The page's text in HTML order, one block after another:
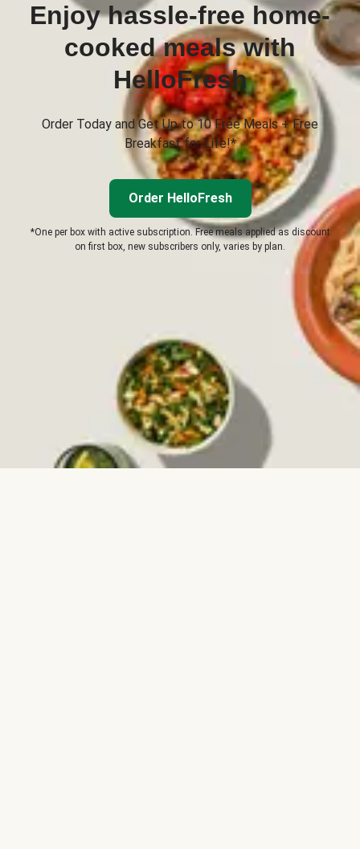
Enjoy hassle-free home-
cooked meals with
HelloFresh
Order Today and Get Up to 10 Free Meals + Free
Breakfast for Life!*
Order HelloFresh
*One per box with active subscription. Free meals applied as discount
on first box, new subscribers only, varies by plan.